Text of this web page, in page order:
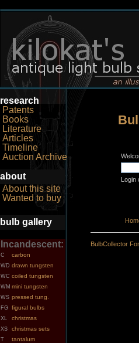
research
Patents
Books
Literature
Articles
Timeline
Auction Archive
about
About this site
Wanted to buy
bulb gallery
Incandescent:
C carbon
WD drawn tungsten
WC coiled tungsten
WM mini tungsten
WS pressed tung.
FG figural bulbs
XL christmas
XS christmas sets
T tantalum
Login
BulbCollector